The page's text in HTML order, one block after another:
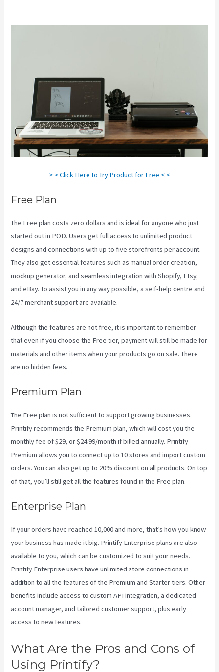
> > Click Here to Try Product for Free < <
Free Plan
The Free plan costs zero dollars and is ideal for anyone who just
started out in POD. Users get full access to unlimited product
designs and connections with up to five storefronts per account.
They also get essential features such as manual order creation,
mockup generator, and seamless integration with Shopify, Etsy,
and eBay. To assist you in any way possible, a self-help centre and
24/7 merchant support are available.
Although the features are not free, it is important to remember
that even if you choose the Free tier, payment will still be made for
materials and other items when your products go on sale. There
are no hidden fees.
Premium Plan
The Free plan is not sufficient to support growing businesses.
Printify recommends the Premium plan, which will cost you the
monthly fee of $29, or $24.99/month if billed annually. Printify
Premium allows you to connect up to 10 stores and import custom
orders. You can also get up to 20% discount on all products. On top
of that, you’ll still get all the features found in the Free plan.
Enterprise Plan
If your orders have reached 10,000 and more, that’s how you know
your business has made it big. Printify Enterprise plans are also
available to you, which can be customized to suit your needs.
Printify Enterprise users have unlimited store connections in
addition to all the features of the Premium and Starter tiers. Other
benefits include access to custom API integration, a dedicated
account manager, and tailored customer support, plus early
access to new features.
What Are the Pros and Cons of
Using Printify?